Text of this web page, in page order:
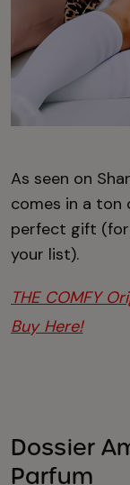
As seen on
comes in a ton
perfect gift (for
your list).
THE COMFY
Buy Here!
Dossier
Parfum